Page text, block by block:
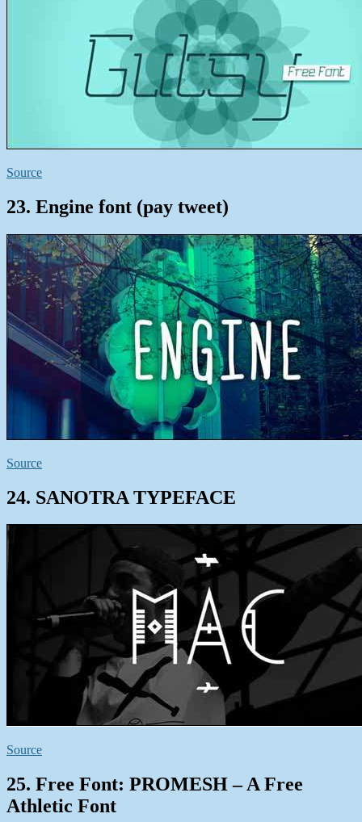
Source
23. Engine font (pay tweet)
Source
24. SANOTRA TYPEFACE
Source
25. Free Font: PROMESH – A Free
Athletic Font